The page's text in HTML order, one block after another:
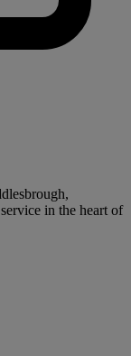
in the heart of